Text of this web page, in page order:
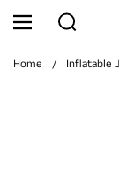
Skip to content
Menu
Search
Home / Inflatable